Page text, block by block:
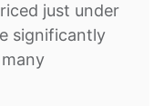
just under
significantly